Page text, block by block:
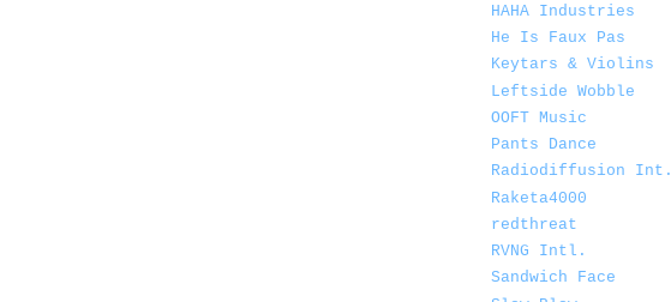
HAHA Industries
He Is Faux Pas
Keytars & Violins
Leftside Wobble
OOFT Music
Pants Dance
Radiodiffusion Int.
Raketa4000
redthreat
RVNG Intl.
Sandwich Face